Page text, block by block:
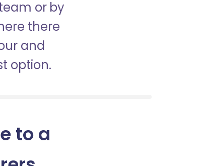
or by
there
and
option.
to a